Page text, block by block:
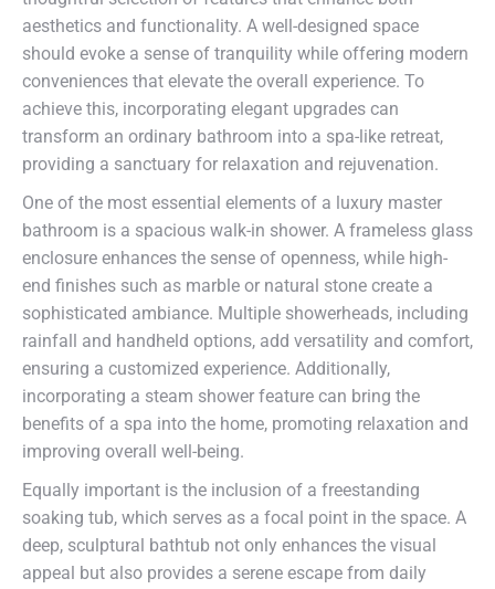
aesthetics and functionality. A well-designed space
should evoke a sense of tranquility while offering modern
conveniences that elevate the overall experience. To
achieve this, incorporating elegant upgrades can
transform an ordinary bathroom into a spa-like retreat,
providing a sanctuary for relaxation and rejuvenation.
One of the most essential elements of a luxury master
bathroom is a spacious walk-in shower. A frameless glass
enclosure enhances the sense of openness, while high-
end finishes such as marble or natural stone create a
sophisticated ambiance. Multiple showerheads, including
rainfall and handheld options, add versatility and comfort,
ensuring a customized experience. Additionally,
incorporating a steam shower feature can bring the
benefits of a spa into the home, promoting relaxation and
improving overall well-being.
Equally important is the inclusion of a freestanding
soaking tub, which serves as a focal point in the space. A
deep, sculptural bathtub not only enhances the visual
appeal but also provides a serene escape from daily